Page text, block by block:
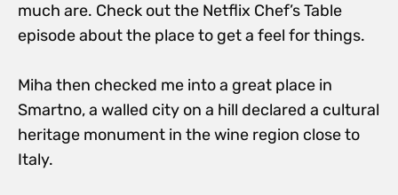
much are. Check out the Netflix Chef’s Table
episode about the place to get a feel for things.
Miha then checked me into a great place in
Smartno, a walled city on a hill declared a cultural
heritage monument in the wine region close to
Italy.